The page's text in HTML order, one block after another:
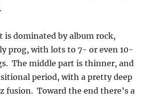
is dominated by album rock,
prog, with lots to 7- or even 10-
The middle part is thinner, and
period, with a pretty deep
fusion. Toward the end there’s a